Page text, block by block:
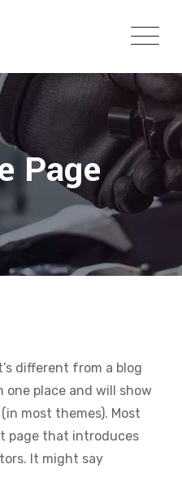
Page
different from a blog
one place and will show
most themes). Most
page that introduces
It might say